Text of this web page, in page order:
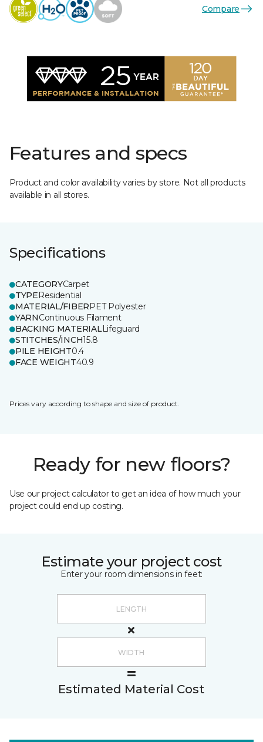
Compare
Features and specs
Product and color availability varies by store. Not all products
available in all stores.
Specifications
CATEGORYCarpet
TYPEResidential
MATERIAL/FIBERPET Polyester
YARNContinuous Filament
BACKING MATERIALLifeguard
STITCHES/INCH15.8
PILE HEIGHT0.4
FACE WEIGHT40.9
Prices vary according to shape and size of product.
Ready for new floors?
Use our project calculator to get an idea of how much your
project could end up costing.
Estimate your project cost
Enter your room dimensions in feet:
Estimated Material Cost